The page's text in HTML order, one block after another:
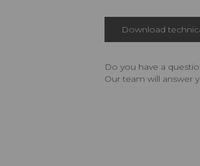
Download
Do you have a
Our team will answer